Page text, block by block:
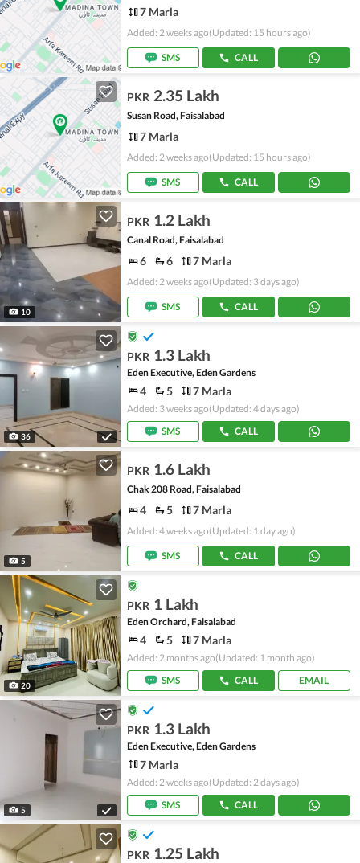
7 Marla
Added: 2 weeks ago(Updated: 15 hours ago)
SMS CALL
PKR 2.35 Lakh
Susan Road, Faisalabad
7 Marla
Added: 2 weeks ago(Updated: 15 hours ago)
SMS CALL
10
PKR 1.2 Lakh
Canal Road, Faisalabad
6 6 7 Marla
Added: 2 weeks ago(Updated: 3 days ago)
SMS CALL
36
PKR 1.3 Lakh
Eden Executive, Eden Gardens
4 5 7 Marla
Added: 3 weeks ago(Updated: 4 days ago)
SMS
CALL
5
PKR 1.6 Lakh
Chak 208 Road, Faisalabad
4 5 7 Marla
Added: 4 weeks ago(Updated: 1 day ago)
SMS CALL
20
PKR 1 Lakh
Eden Orchard, Faisalabad
4 5 7 Marla
Added: 2 months ago(Updated: 1 month ago)
SMS
CALL EMAIL
5
PKR 1.3 Lakh
Eden Executive, Eden Gardens
7 Marla
Added: 2 weeks ago(Updated: 2 days ago)
SMS
CALL
PKR 1.25 Lakh